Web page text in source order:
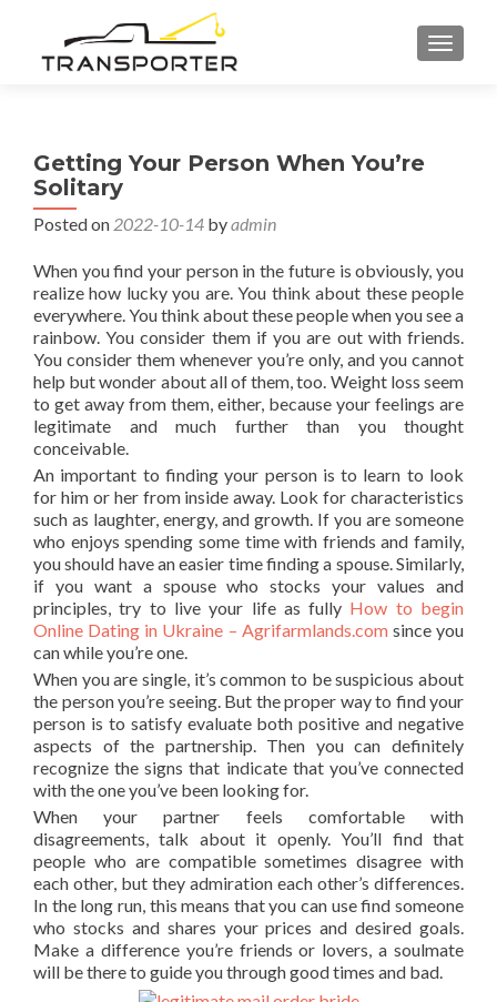
Getting Your Person When You’re
Solitary
Posted on 2022-10-14 byadmin
When you find your person in the future is obviously, you
realize how lucky you are. You think about these people
everywhere. You think about these people when you see a
rainbow. You consider them if you are out with friends.
You consider them whenever you’re only, and you cannot
help but wonder about all of them, too. Weight loss seem
to get away from them, either, because your feelings are
legitimate and much further than you thought
conceivable.
An important to finding your person is to learn to look
for him or her from inside away. Look for characteristics
such as laughter, energy, and growth. If you are someone
who enjoys spending some time with friends and family,
you should have an easier time finding a spouse. Similarly,
if you want a spouse who stocks your values and
principles, try to live your life as fully How to begin
Online Dating in Ukraine – Agrifarmlands.comsince you
can while you’re one.
When you are single, it’s common to be suspicious about
the person you’re seeing. But the proper way to find your
person is to satisfy evaluate both positive and negative
aspects of the partnership. Then you can definitely
recognize the signs that indicate that you’ve connected
with the one you’ve been looking for.
When your partner feels comfortable with
disagreements, talk about it openly. You’ll find that
people who are compatible sometimes disagree with
each other, but they admiration each other’s differences.
In the long run, this means that you can use find someone
who stocks and shares your prices and desired goals.
Make a difference you’re friends or lovers, a soulmate
will be there to guide you through good times and bad.